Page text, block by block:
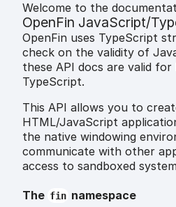
Welcome to the
OpenFin JavaScript/
OpenFin uses TypeScript
check on the validity of
these API docs are valid
TypeScript.
This API allows you to
HTML/JavaScript
the native windowing
communicate with other
access to sandboxed
The fin namespace